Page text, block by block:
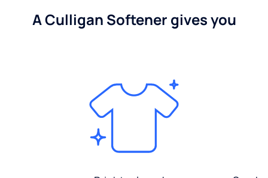
A Culligan Softener gives you